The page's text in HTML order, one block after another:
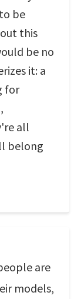
be
this
be no
it: a
for
all
belong
are
models,